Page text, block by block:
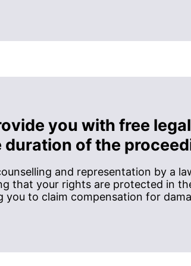
you with free
duration of the
and representation by a
that your rights are protected in
you to claim compensation for